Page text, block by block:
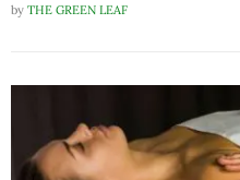
by THE GREEN LEAF